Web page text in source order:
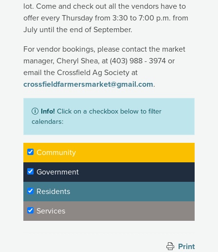
lot. Come and check out all the vendors have to
offer every Thursday from 3:30 to 7:00 p.m. from
July until the end of September.
For vendor bookings, please contact the market
manager, Cheryl Shea, at (403) 988 - 3974 or
email the Crossfield Ag Society at
crossfieldfarmersmarket@gmail.com.
Info! Click on a checkbox below to filter
calendars:
Community
Government
Residents
Services
Print